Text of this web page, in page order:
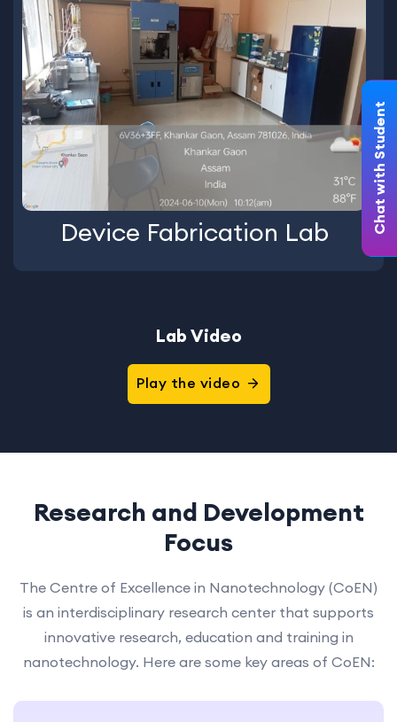
Device Fabrication Lab
Lab Video
Play the video
Research and Development
Focus
The Centre of Excellence in Nanotechnology (CoEN)
is an interdisciplinary research center that supports
innovative research, education and training in
nanotechnology. Here are some key areas of CoEN:
Chat with Student